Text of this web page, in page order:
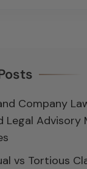
Company
Legal Advisory
vs Tortious